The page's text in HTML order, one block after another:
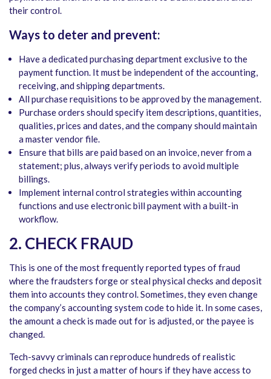
their control.
Ways to deter and prevent:
Have a dedicated purchasing department exclusive to the
payment function. It must be independent of the accounting,
receiving, and shipping departments.
All purchase requisitions to be approved by the management.
Purchase orders should specify item descriptions, quantities,
qualities, prices and dates, and the company should maintain
a master vendor file.
Ensure that bills are paid based on an invoice, never from a
statement; plus, always verify periods to avoid multiple
billings.
Implement internal control strategies within accounting
functions and use electronic bill payment with a built-in
workflow.
2. CHECK FRAUD
This is one of the most frequently reported types of fraud
where the fraudsters forge or steal physical checks and deposit
them into accounts they control. Sometimes, they even change
the company’s accounting system code to hide it. In some cases,
the amount a check is made out for is adjusted, or the payee is
changed.
Tech-savvy criminals can reproduce hundreds of realistic
forged checks in just a matter of hours if they have access to